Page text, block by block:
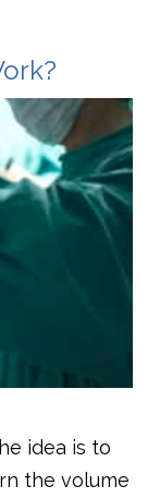
idea is to
the volume